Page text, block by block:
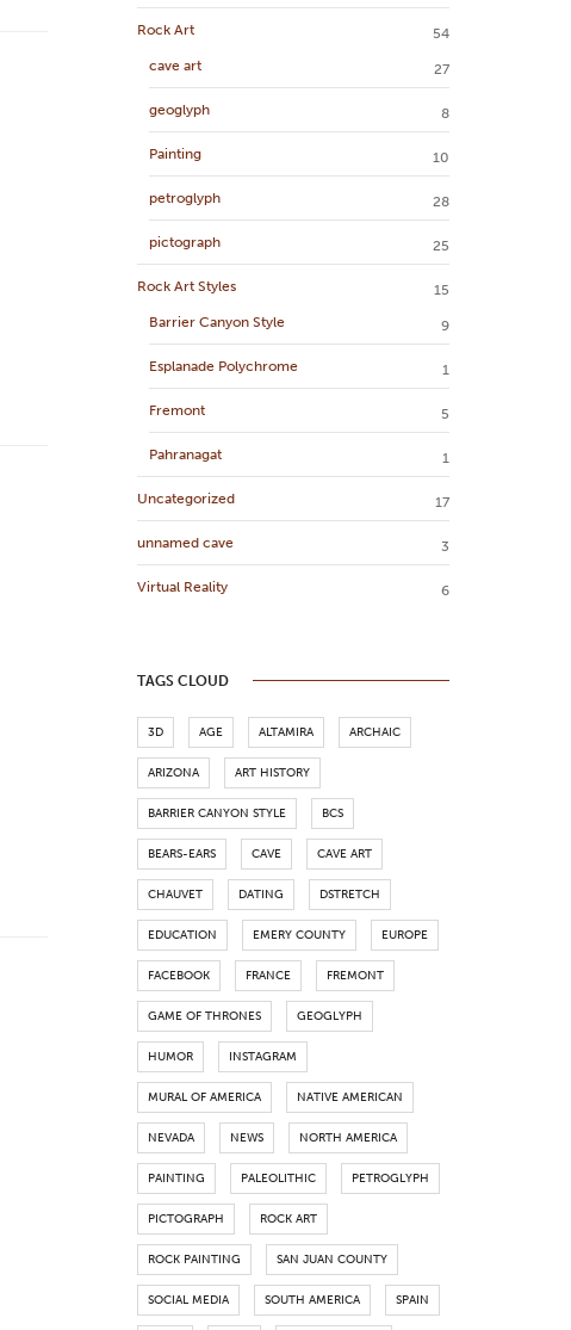
Rock Art
54
cave art
27
geoglyph 8
Painting 10
petroglyph 28
pictograph 25
Rock Art Styles
15
Barrier Canyon Style
9
Esplanade Polychrome 1
Fremont 5
Pahranagat 1
Uncategorized 17
unnamed cave 3
Virtual Reality 6
TAGS CLOUD
3D AGE ALTAMIRA ARCHAIC
ARIZONA ART HISTORY
BARRIER CANYON STYLE BCS
BEARS-EARS CAVE CAVE ART
CHAUVET DATING DSTRETCH
EDUCATION EMERY COUNTY EUROPE
FACEBOOK FRANCE FREMONT
GAME OF THRONES GEOGLYPH
HUMOR INSTAGRAM
MURAL OF AMERICA NATIVE AMERICAN
NEVADA NEWS NORTH AMERICA
PAINTING PALEOLITHIC PETROGLYPH
PICTOGRAPH ROCK ART
ROCK PAINTING SAN JUAN COUNTY
SOCIAL MEDIA SOUTH AMERICA SPAIN